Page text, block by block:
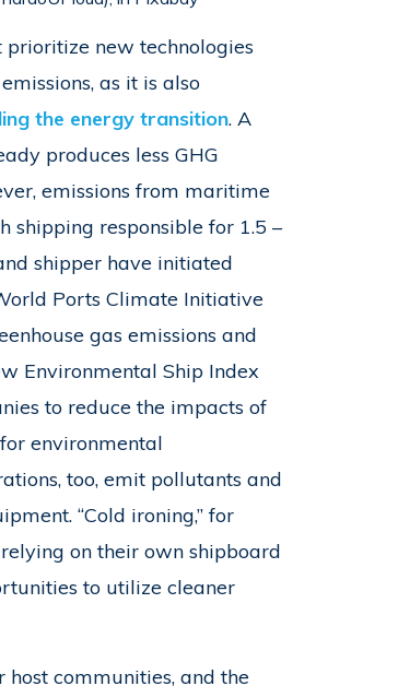
new technologies
as it is also
the energy transition. A
produces less GHG
emissions from maritime
responsible for 1.5 –
shipper have initiated
Ports Climate Initiative
gas emissions and
Environmental Ship Index
to reduce the impacts of
environmental
too, emit pollutants and
“Cold ironing,” for
on their own shipboard
to utilize cleaner
host communities, and the